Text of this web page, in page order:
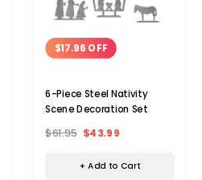
$17.96 OFF
6-Piece Steel Nativity
Scene Decoration Set
$61.95 $43.99
+ Add to Cart